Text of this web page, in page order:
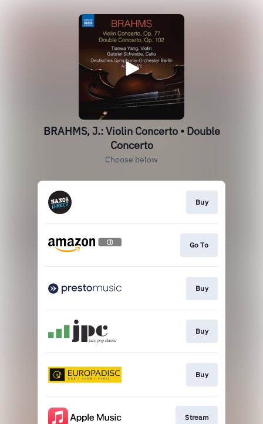
BRAHMS, J.: Violin Concerto • Double
Concerto
Choose below
Buy
Go To
Buy
Buy
Buy
Stream